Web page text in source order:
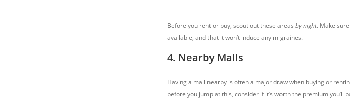
Before you rent or buy, scout out these areas by night. Make
available, and that it won’t induce any migraines.
4. Nearby Malls
Having a mall nearby is often a major draw when buying or
before you jump at this, consider if it’s worth the premium you’ll